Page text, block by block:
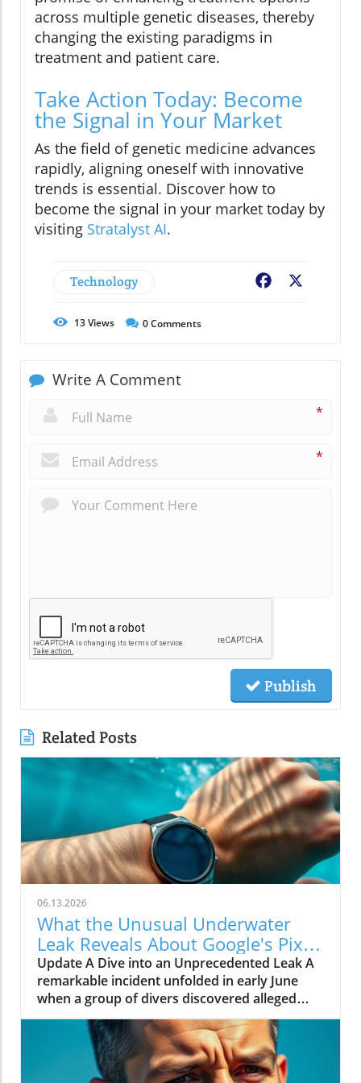
across multiple genetic diseases, thereby
changing the existing paradigms in
treatment and patient care.
Take Action Today: Become
the Signal in Your Market
As the field of genetic medicine advances
rapidly, aligning oneself with innovative
trends is essential. Discover how to
become the signal in your market today by
visiting Stratalyst AI.
Technology Facebook
13Views 0Comments
Write A Comment
*
*
Publish
Related Posts
06.13.2026
What the Unusual Underwater
Leak Reveals About Google's Pixel
Watch 5
Update A Dive into an Unprecedented Leak A
remarkable incident unfolded in early June
when a group of divers discovered alleged
prototypes of the upcoming Google Pixel
Watch 5 at the bottom of the sea near St.
Martin. These images, shared by Gearbox
Software co-founder Randy Pitchford,